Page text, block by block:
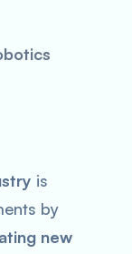
is
by
new